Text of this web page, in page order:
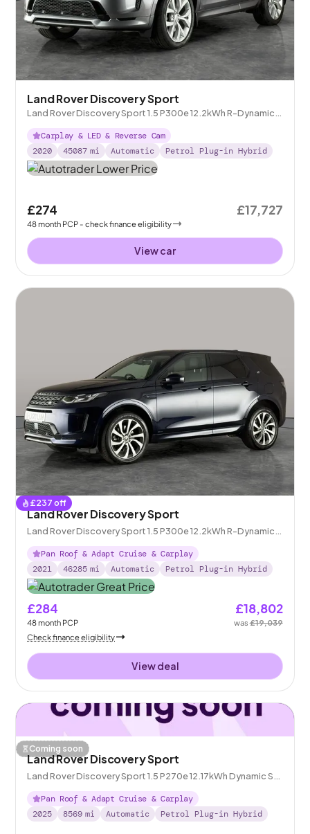
Land Rover Discovery Sport
Land Rover Discovery Sport 1.5 P300e 12.2kWh R-Dynamic
SE Plug-in 4WD
Carplay & LED & Reverse Cam
2020
45087 mi Automatic Petrol Plug-in Hybrid
£274
48month PCP - check finance eligibility
£17,727
View car
£237 off
Land Rover Discovery Sport
Land Rover Discovery Sport 1.5 P300e 12.2kWh R-Dynamic
HSE Plug-in 4WD
Pan Roof & Adapt Cruise & Carplay
2021
46285 mi Automatic Petrol Plug-in Hybrid
£284
48month PCP
£18,802
was£19,039
Check finance eligibility
View deal
Coming soon
Land Rover Discovery Sport
Land Rover Discovery Sport 1.5 P270e 12.17kWh Dynamic SE
Plug-in 4WD
Pan Roof & Adapt Cruise & Carplay
2025
8569 mi Automatic Petrol Plug-in Hybrid